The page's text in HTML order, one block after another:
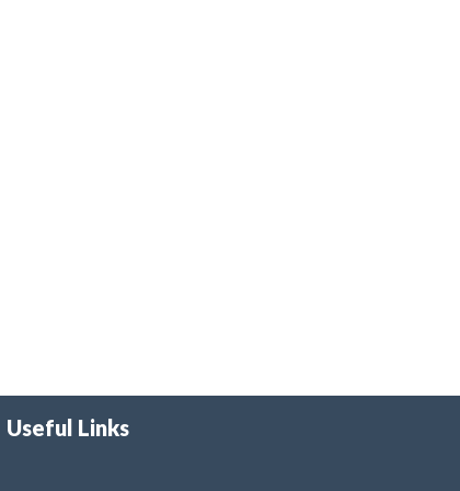
Useful Links